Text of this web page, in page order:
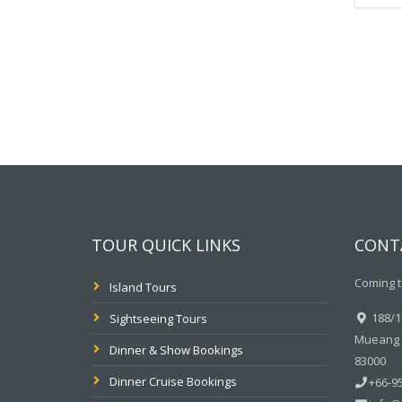
TOUR QUICK LINKS
Island Tours
Sightseeing Tours
Dinner & Show Bookings
Dinner Cruise Bookings
Coming
188/
83000
+66-